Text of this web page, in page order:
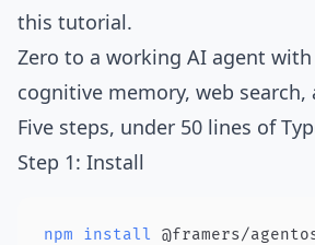
this tutorial.
Zero to a working AI agent
cognitive memory, web search,
Five steps, under 50 lines of
Step 1: Install
npm install @framers/